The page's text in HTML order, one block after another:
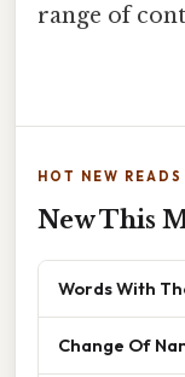
range of
HOT NEW READS
New This
Words With
Change Of